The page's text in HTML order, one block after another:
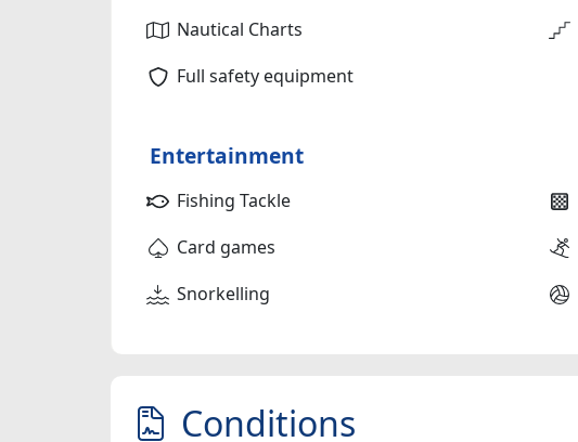
Nautical Charts
Full safety equipment
Entertainment
Fishing Tackle
Card games
Snorkelling
Conditions